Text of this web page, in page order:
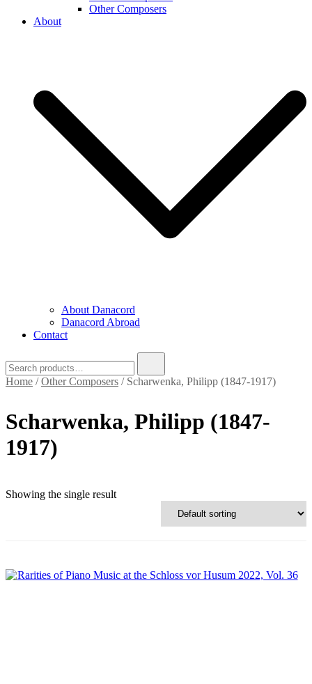
Other Composers
About
About Danacord
Danacord Abroad
Contact
for:
Home /Other Composers / Scharwenka, Philipp (1847-1917)
Scharwenka, Philipp (1847-
1917)
Text search
Showing the single result